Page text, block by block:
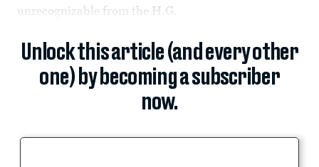
unrecognizable from the H.G.
Unlock this article (and every other
one) by becoming a subscriber
now.